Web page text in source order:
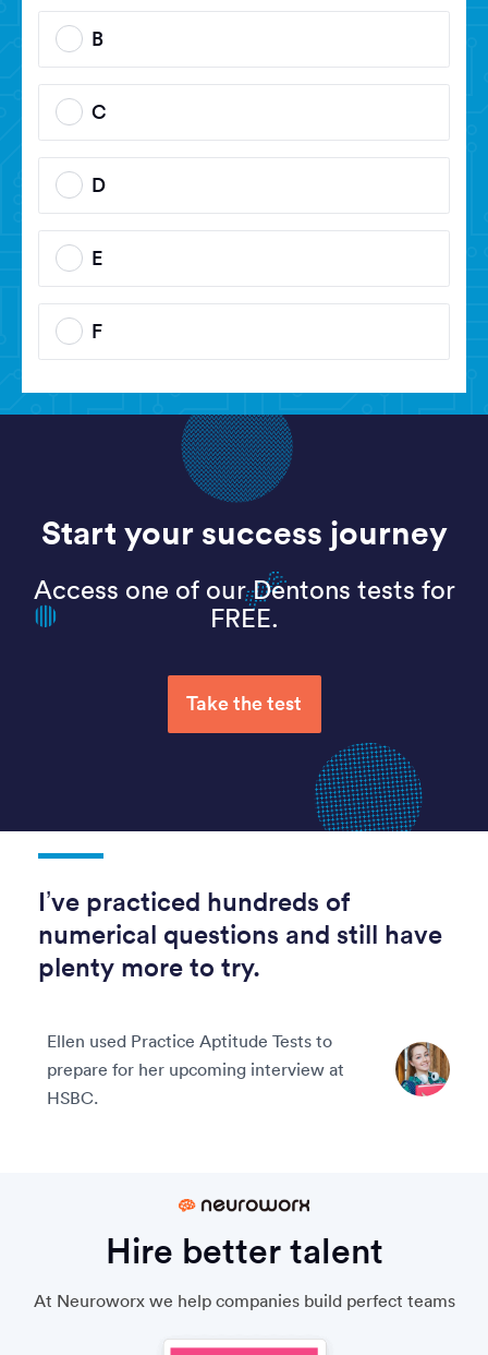
B
C
D
E
F
Start your success journey
Access one of our Dentons tests for
FREE.
Take the test
I’ve practiced hundreds of
numerical questions and still have
plenty more to try.
Ellen used Practice Aptitude Tests to
prepare for her upcoming interview at
HSBC.
Hire better talent
At Neuroworx we help companies build perfect teams